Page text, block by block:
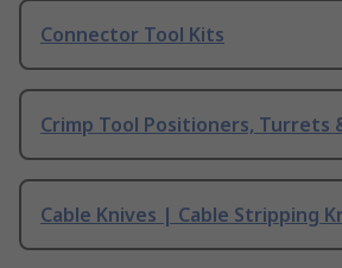
Connector Tool Kits
Crimp Tool Positioners, Turrets
Cable Knives | Cable Stripping